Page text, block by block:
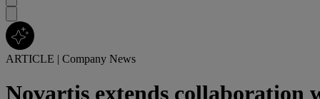
ARTICLE | Company News
Novartis extends collaboration